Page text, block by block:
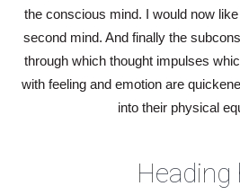
the conscious mind. I would now
second mind. And finally the
through which thought impulses
with feeling and emotion are
into their physical
Heading